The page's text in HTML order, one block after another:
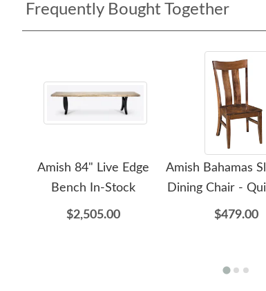
Frequently Bought Together
Amish 84" Live Edge
Bench In-Stock
$2,505.00
Amish Bahamas
Dining Chair -
$479.00